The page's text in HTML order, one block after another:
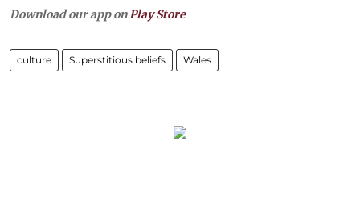
Download our app onPlay Store
culture Superstitious beliefs Wales